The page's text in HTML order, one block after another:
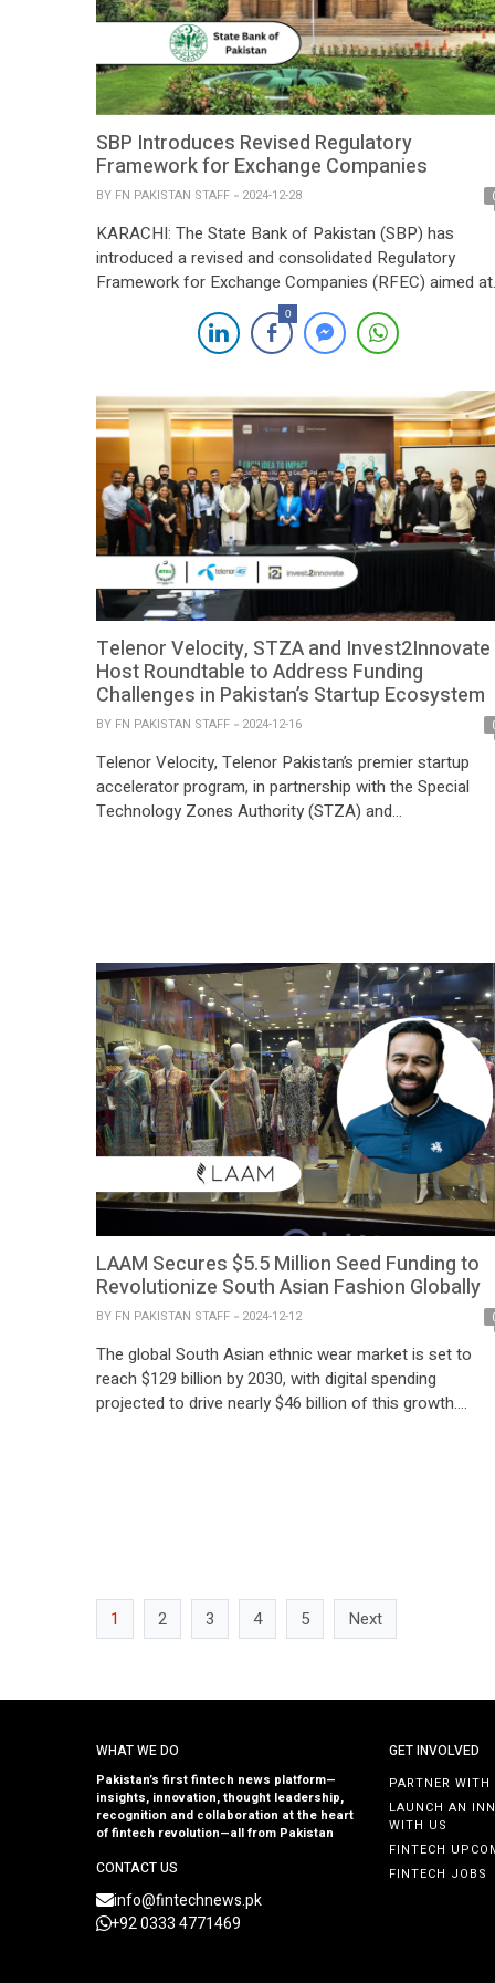
SBP Introduces Revised Regulatory
Framework for Exchange Companies
BY FN PAKISTAN STAFF 2024-12-28
KARACHI: The State Bank of Pakistan (SBP) has
introduced a revised and consolidated Regulatory
Framework for Exchange Companies (RFEC) aimed at
enhancing governance, internal controls, and
compliance within the sector. The updated RFEC
consolidates and modernizes existing regulatory
Manual. The SBP’s comprehensive review and revision
are geared towards streamlining […]
0
Telenor Velocity, STZA and Invest2Innovate
Host Roundtable to Address Funding
Challenges in Pakistan’s Startup Ecosystem
BY FN PAKISTAN STAFF 2024-12-16
Telenor Velocity, Telenor Pakistan’s premier startup
accelerator program, in partnership with the Special
Technology Zones Authority (STZA) and
representing investors, startups, corporates, […]
LAAM Secures $5.5 Million Seed Funding to
Revolutionize South Asian Fashion Globally
BY FN PAKISTAN STAFF 2024-12-12
The global South Asian ethnic wear market is set to
reach $129 billion by 2030, with digital spending
projected to drive nearly $46 billion of this growth.
1 2 3 4 5 Next
WHAT WE DO
Pakistan’s first fintech news platform—
insights, innovation, thought leadership,
recognition and collaboration at the heart
of fintech revolution—all from Pakistan
CONTACT US
info@fintechnews.pk
+92 0333 4771469
GET INVOLVED
PARTNER WITH
LAUNCH AN
WITH US
FINTECH
FINTECH JOBS